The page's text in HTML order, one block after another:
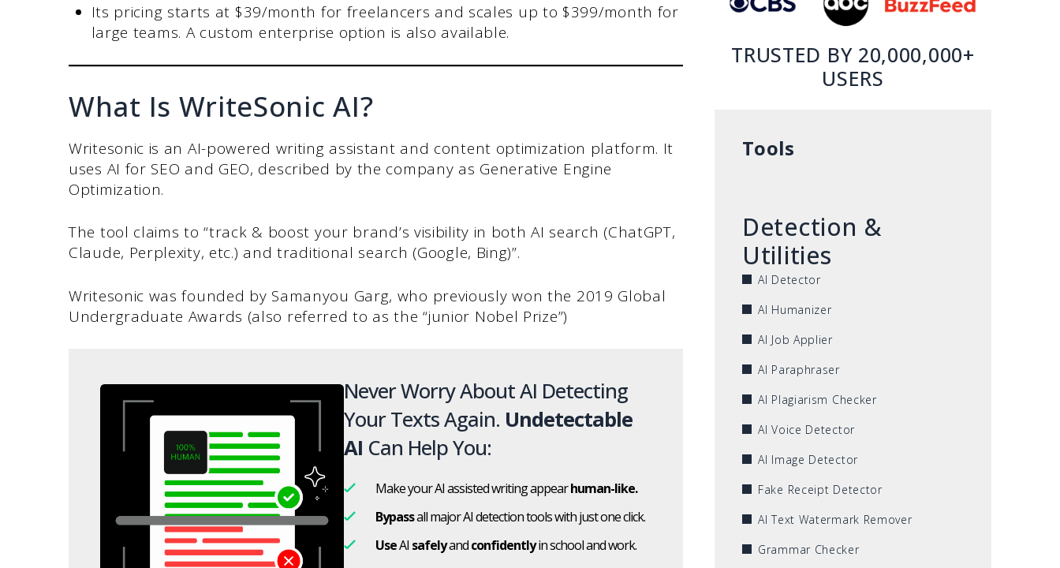
Its pricing starts at $39/month for freelancers and scales up to $399/month for
large teams. A custom enterprise option is also available.
What Is WriteSonic AI?
Writesonic is an AI-powered writing assistant and content optimization platform. It
uses AI for SEO and GEO, described by the company as Generative Engine
Optimization.
The tool claims to “track & boost your brand’s visibility in both AI search (ChatGPT,
Claude, Perplexity, etc.) and traditional search (Google, Bing)”.
Writesonic was founded by Samanyou Garg, who previously won the 2019 Global
Undergraduate Awards (also referred to as the “junior Nobel Prize”)
Never Worry About AI Detecting
Your Texts Again. Undetectable
AI Can Help You:
Make your AI assisted writing appearhuman-like.
Bypassall major AI detection tools with just one click.
UseAI safelyandconfidentlyin school and work.
TRUSTED BY 20,000,000+
USERS
Tools
Detection &
Utilities
AI Detector
AI Humanizer
AI Job Applier
AI Paraphraser
AI Plagiarism Checker
AI Voice Detector
AI Image Detector
Fake Receipt Detector
AI Text Watermark Remover
Grammar Checker